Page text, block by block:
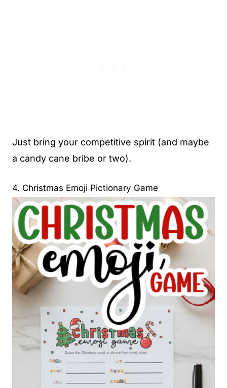
Just bring your competitive spirit (and maybe
a candy cane bribe or two).
4. Christmas Emoji Pictionary Game